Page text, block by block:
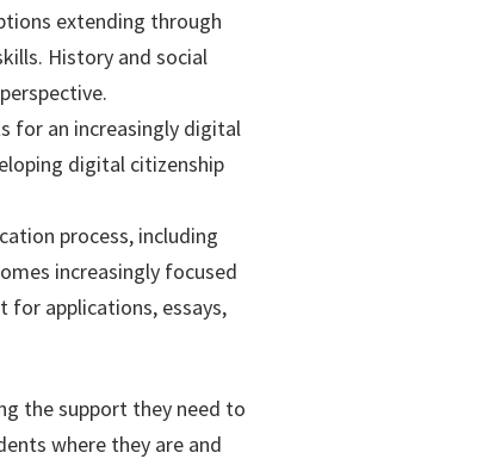
extending through
History and social
for an increasingly digital
digital citizenship
process, including
increasingly focused
for applications, essays,
the support they need to
where they are and